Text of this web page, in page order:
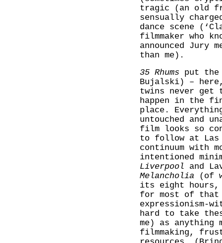
tragic (an old
sensually
dance scene
filmmaker who
announced Jury
than me).
35 Rhums put
Bujalski) –
twins never get
happen in the
place.
untouched and
film looks so
to follow at Las
continuum with
intentioned
Liverpool and
Melancholia (of
its eight hours,
for most of
expressionism-
hard to take
me) as anything
filmmaking,